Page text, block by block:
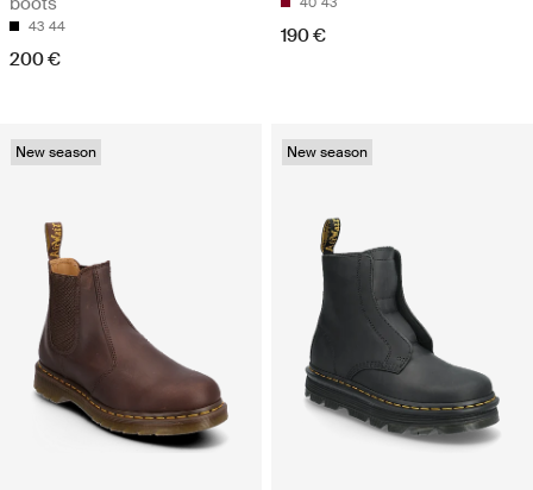
43 44
200 €
190 €
New season New season